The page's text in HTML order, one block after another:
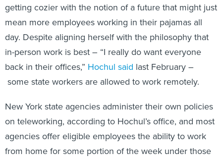
getting cozier with the notion of a future that might just
mean more employees working in their pajamas all
day. Despite aligning herself with the philosophy that
in-person work is best – “I really do want everyone
back in their offices,” Hochul said last February –
some state workers are allowed to work remotely.
New York state agencies administer their own policies
on teleworking, according to Hochul’s office, and most
agencies offer eligible employees the ability to work
from home for some portion of the week under those